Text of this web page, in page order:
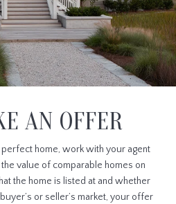
AN OFFER
home, work with your agent
value of comparable homes on
the home is listed at and whether
or seller’s market, your offer